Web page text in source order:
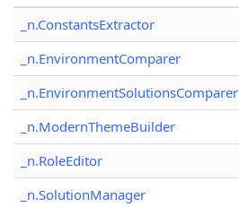
_n.ConstantsExtractor
_n.EnvironmentComparer
_n.EnvironmentSolutionsComparer
_n.ModernThemeBuilder
_n.RoleEditor
_n.SolutionManager